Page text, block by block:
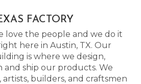
FACTORY
love the people and we do it
here in Austin, TX. Our
is where we design,
and ship our products. We
builders, and craftsmen